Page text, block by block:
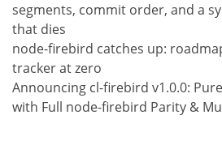
segments, commit order, and a
that dies
node-firebird catches up:
tracker at zero
Announcing cl-firebird v1.0.0:
with Full node-firebird Parity &